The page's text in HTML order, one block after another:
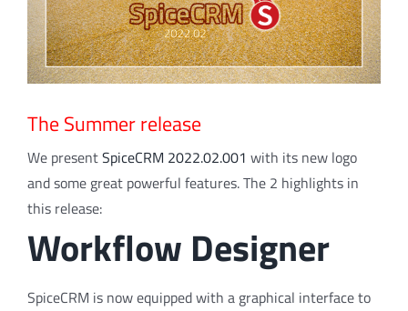
The Summer release
We presentSpiceCRM 2022.02.001 with its new logo
and some great powerful features. The 2 highlights in
this release:
Workflow Designer
SpiceCRM is now equipped with a graphical interface to